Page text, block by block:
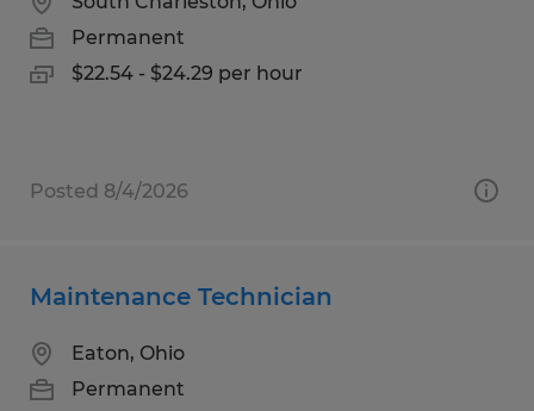
Permanent
$22.54 - $24.29 per hour
Posted 8/4/2026
Maintenance Technician
Eaton, Ohio
Permanent